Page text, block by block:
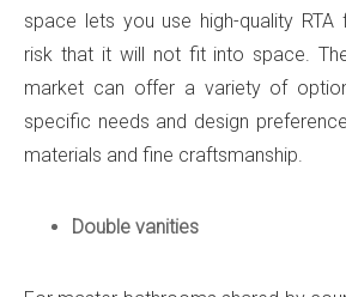
space lets you use high-quality RTA
risk that it will not fit into space.
market can offer a variety of
specific needs and design
materials and fine craftsmanship.
Double vanities